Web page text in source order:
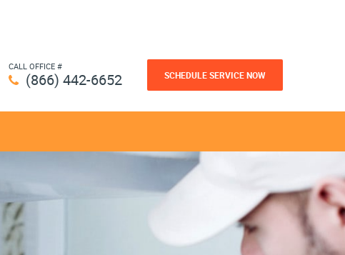
CALL OFFICE #
(866) 442-6652 SCHEDULE SERVICE NOW